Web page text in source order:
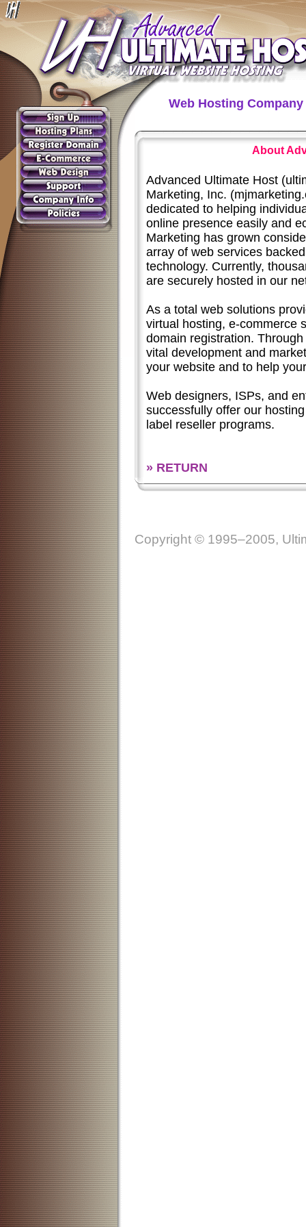
Web Hosting
About
Advanced Ultimate Host
Marketing, Inc.
dedicated to helping
online presence easily and
Marketing has grown
array of web services
technology. Currently,
are securely hosted in our
As a total web solutions
virtual hosting, e-commerce
domain registration.
vital development and
your website and to help
Web designers, ISPs, and
successfully offer our
label reseller programs.
» RETURN
Copyright © 1995–2005,